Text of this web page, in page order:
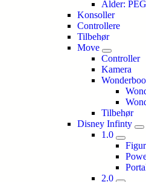
Alder:
Konsoller
Controllere
Tilbehør
Move
Controller
Kamera
Tilbehør
Disney Infinty
1.0
2.0